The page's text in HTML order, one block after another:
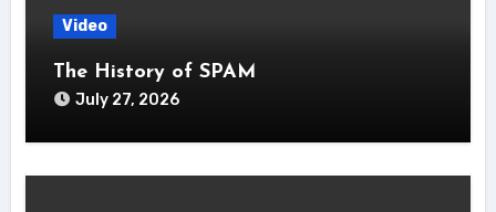
Video
The History of SPAM
July 27, 2026